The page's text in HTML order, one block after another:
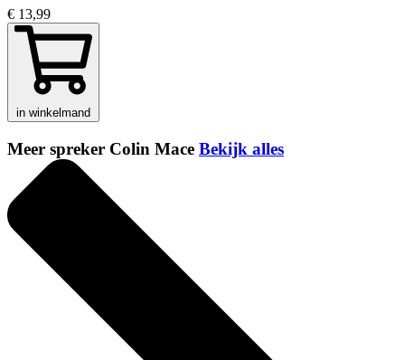
€ 13,99
in winkelmand
Meer spreker Colin Mace Bekijk alles